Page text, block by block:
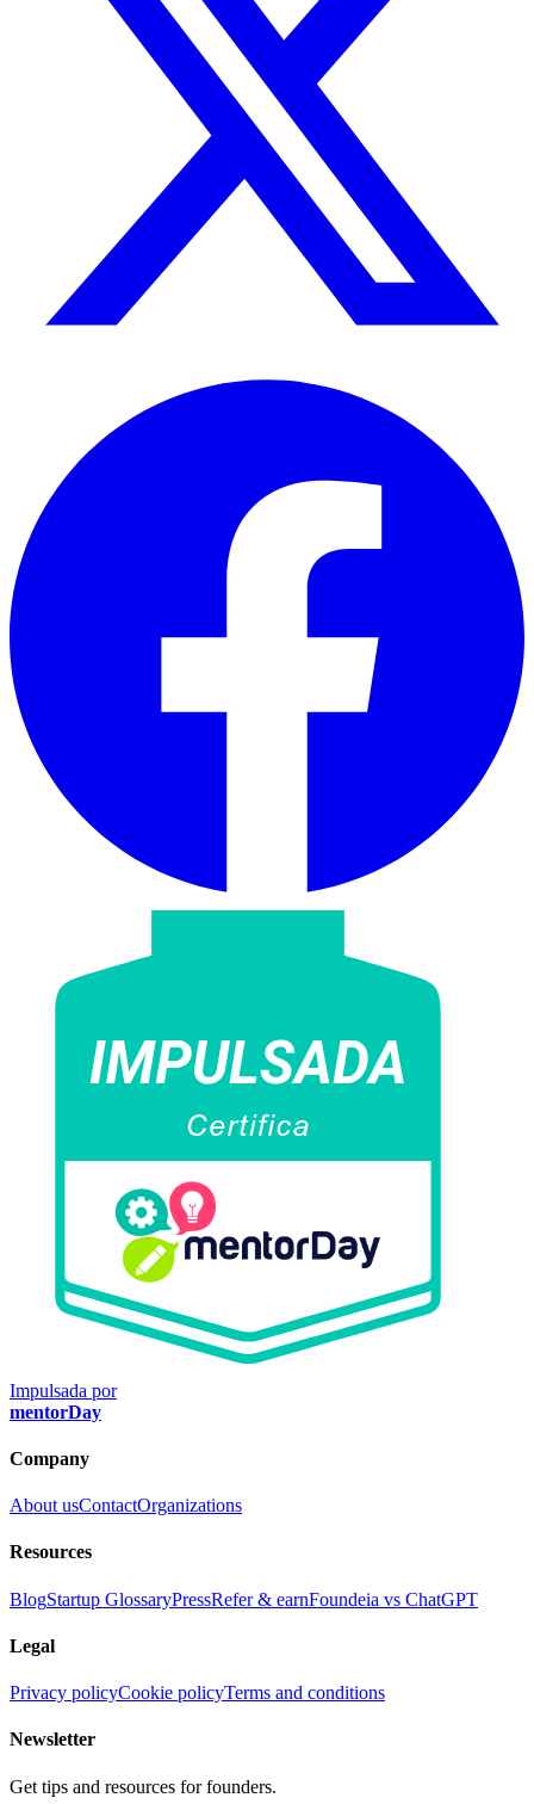
Impulsada por
mentorDay
Company
About usContactOrganizations
Resources
BlogStartup GlossaryPressRefer & earnFoundeia vs ChatGPT
Legal
Privacy policyCookie policyTerms and conditions
Newsletter
Get tips and resources for founders.